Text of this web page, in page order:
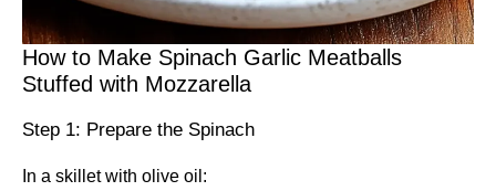
How to Make Spinach Garlic Meatballs
Stuffed with Mozzarella
Step 1: Prepare the Spinach
In a skillet with olive oil: